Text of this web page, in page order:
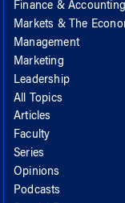
Finance & Accounting
Markets & The
Management
Marketing
Leadership
All Topics
Articles
Faculty
Series
Opinions
Podcasts